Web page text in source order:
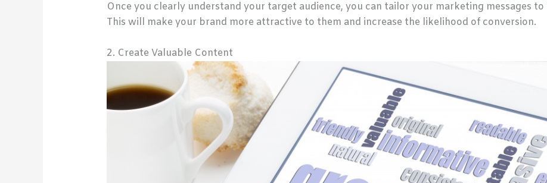
Once you clearly understand your target audience, you can tailor your marketing messages
This will make your brand more attractive to them and increase the likelihood of conversion.
2. Create Valuable Content